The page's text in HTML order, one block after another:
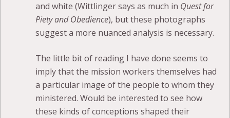
and white (Wittlinger says as much in Quest for
Piety and Obedience), but these photographs
suggest a more nuanced analysis is necessary.
The little bit of reading I have done seems to
imply that the mission workers themselves had
a particular image of the people to whom they
ministered. Would be interested to see how
these kinds of conceptions shaped their